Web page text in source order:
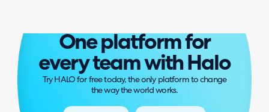
One platform for
every team with Halo
Try HALO for free today, the only platform to change
the way the world works.